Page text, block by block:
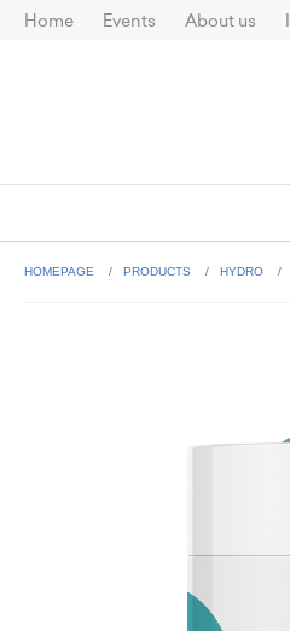
Home Events About us
HOMEPAGE PRODUCTS HYDRO